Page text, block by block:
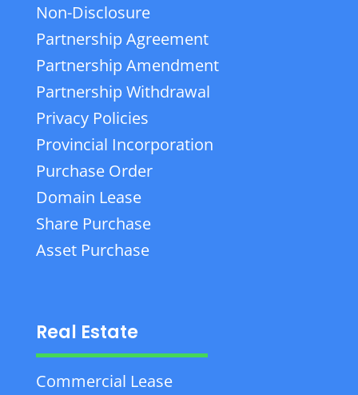
Non-Disclosure
Partnership Agreement
Partnership Amendment
Partnership Withdrawal
Privacy Policies
Provincial Incorporation
Purchase Order
Domain Lease
Share Purchase
Asset Purchase
Real Estate
Commercial Lease